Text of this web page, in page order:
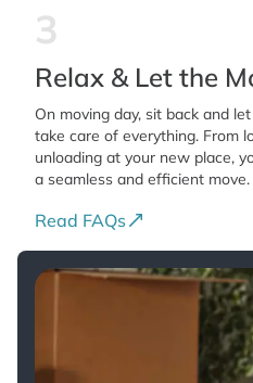
3
Relax & Let the
On moving day, sit back and
take care of everything. From
unloading at your new place,
a seamless and efficient move.
Read FAQs